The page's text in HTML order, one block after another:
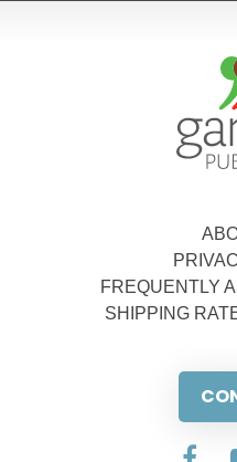
FREQUENTLY
SHIPPING